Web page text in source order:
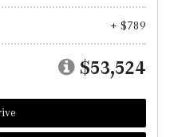
+ $789
$53,524